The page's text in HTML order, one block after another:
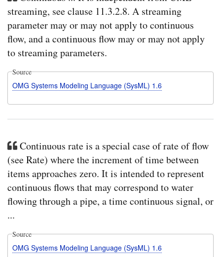
streaming, see clause 11.3.2.8. A streaming
parameter may or may not apply to continuous
flow, and a continuous flow may or may not apply
to streaming parameters.
Source
OMG Systems Modeling Language (SysML) 1.6
Continuous rate is a special case of rate of flow
(see Rate) where the increment of time between
items approaches zero. It is intended to represent
continuous flows that may correspond to water
flowing through a pipe, a time continuous signal, or
...
Source
OMG Systems Modeling Language (SysML) 1.6